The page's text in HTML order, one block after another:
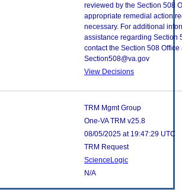
reviewed by the Section 508
appropriate remedial action
necessary. For additional
assistance regarding Section
contact the Section 508 Office
Section508@va.gov
View Decisions
TRM Mgmt Group
One-VA TRM v25.8
08/05/2025 at 19:47:29 UTC
TRM Request
ScienceLogic
N/A